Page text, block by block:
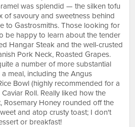
was splendid — the silken tofu
of savoury and sweetness behind
to Gastrosmiths. Those looking for
be happy to learn about the tender
Hangar Steak and the well-crusted
Pork Neck, Roasted Grapes.
a number of more substantial
meal, including the Angus
Bowl (highly recommended for a
Roll. Really liked how the
Rosemary Honey rounded off the
and atop crusty toast; I don't
or breakfast!